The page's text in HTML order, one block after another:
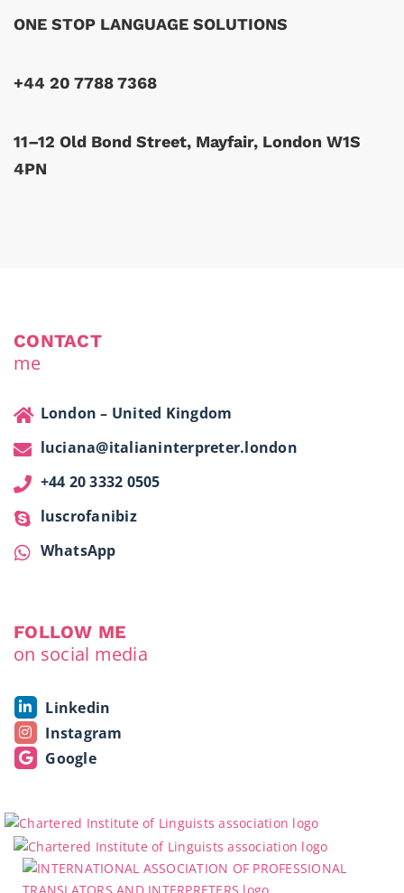
ONE STOP LANGUAGE SOLUTIONS
+44 20 7788 7368
11–12 Old Bond Street, Mayfair, London W1S
4PN
CONTACT
me
London – United Kingdom
luciana@italianinterpreter.london
+44 20 3332 0505
luscrofanibiz
WhatsApp
FOLLOW ME
on social media
Linkedin
Instagram
Google